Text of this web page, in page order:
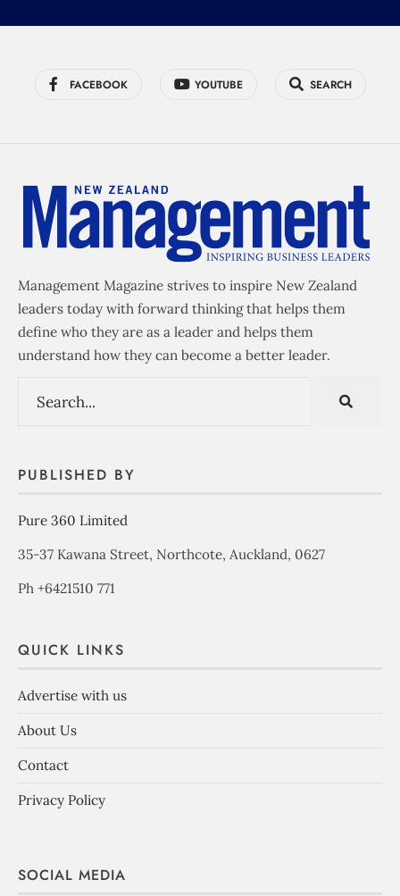
FACEBOOK YOUTUBE SEARCH
Management Magazine strives to inspire New Zealand
leaders today with forward thinking that helps them
define who they are as a leader and helps them
understand how they can become a better leader.
PUBLISHED BY
Pure 360 Limited
35-37 Kawana Street, Northcote, Auckland, 0627
Ph +6421510 771
QUICK LINKS
Advertise with us
About Us
Contact
Privacy Policy
SOCIAL MEDIA